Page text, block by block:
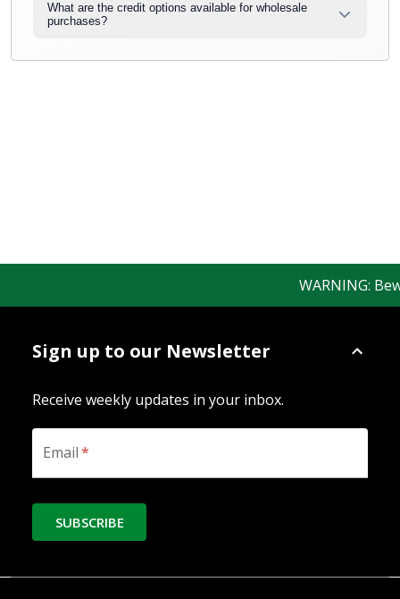
What are the credit options available for wholesale
purchases?
WARNING:
Sign up to our Newsletter
Receive weekly updates in your inbox.
Email*
SUBSCRIBE